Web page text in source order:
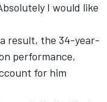
I would like
result, the 34-year-
performance,
for him